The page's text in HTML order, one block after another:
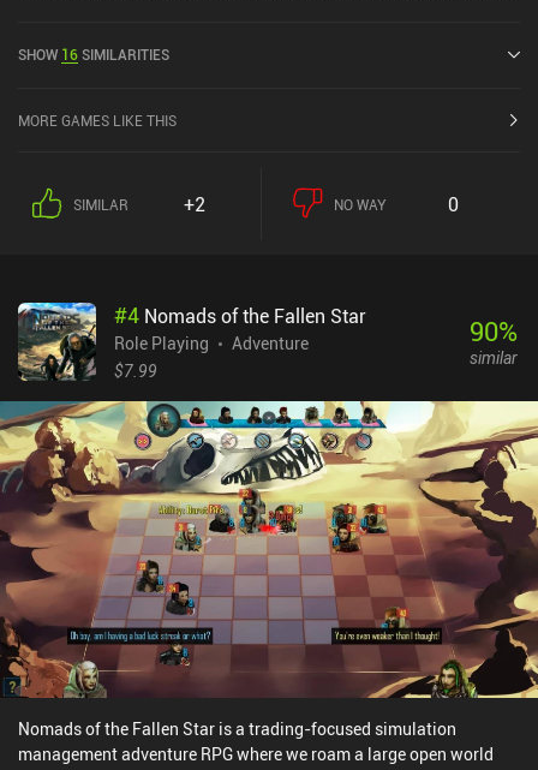
of mercenaries, and then begin our journey in a large capital city.
quests that lead us onward.The game map is a hexagonal grid full
combat screen, where we take turns moving through a grid to
execute various attacks. We get loot and fame if we win, but all
party member has a distinct personality and a set of unique traits,
such as increased shooting range or the possibility to skip turns in
battle. This really brings them to life, and it’s always sad to part
their resolve, or gather enough fortune to happily retire. We score
points only for the latter, so the goal is to keep our characters
happy till the very end. Then, we can hire new members and
continue our endless quest.Occidental Heroes monetizes through
occasional 5-second ads when entering cities, which can be
disabled through a single $3.99 iAP. Although the game eventually
grows repetitive, it still provides enough randomly generated
content to keep most fans of the genre occupied for a good while.
SHOW 16SIMILARITIES
MORE GAMES LIKE THIS
SIMILAR +2 NO WAY 0
#4 Nomads of the Fallen Star
Role Playing
Adventure
$7.99
90%
similar
Nomads of the Fallen Star is a trading-focused simulation
management adventure RPG where we roam a large open world